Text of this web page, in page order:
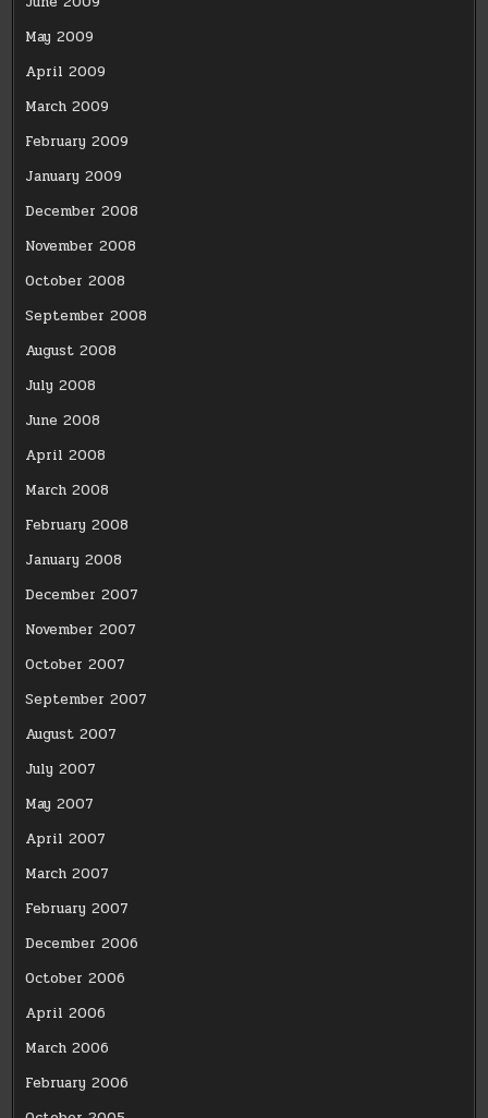
May 2009
April 2009
March 2009
February 2009
January 2009
December 2008
November 2008
October 2008
September 2008
August 2008
July 2008
June 2008
April 2008
March 2008
February 2008
January 2008
December 2007
November 2007
October 2007
September 2007
August 2007
July 2007
May 2007
April 2007
March 2007
February 2007
December 2006
October 2006
April 2006
March 2006
February 2006